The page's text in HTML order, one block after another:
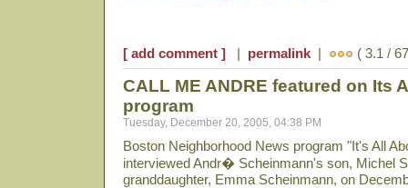
[ add comment ] | permalink | ( 3.1 /
CALL ME ANDRE featured on Its
program
Tuesday, December 20, 2005, 04:38 PM
Boston Neighborhood News program "It's All
interviewed Andr� Scheinmann's son, Michel
granddaughter, Emma Scheinmann, on